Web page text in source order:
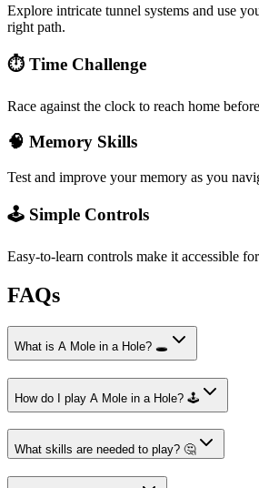
Explore intricate tunnel systems and use
right path.
⏱️ Time Challenge
Race against the clock to reach home
🧠 Memory Skills
Test and improve your memory as you
🕹️ Simple Controls
Easy-to-learn controls make it accessible
FAQs
What is A Mole in a Hole? 🕳️
How do I play A Mole in a Hole? 🕹️
What skills are needed to play? 🤔